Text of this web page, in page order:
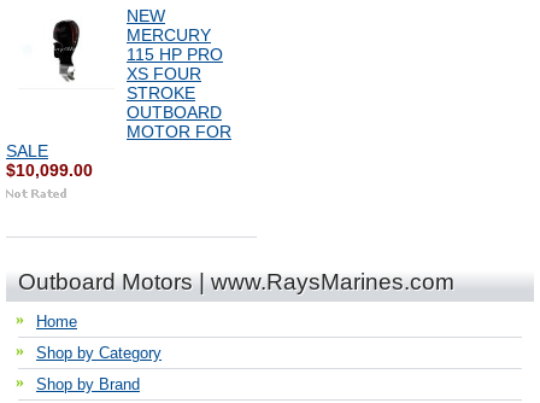
NEW
MERCURY
115 HP PRO
XS FOUR
STROKE
OUTBOARD
MOTOR FOR
SALE
$10,099.00
Outboard Motors | www.RaysMarines.com
Home
Shop by Category
Shop by Brand